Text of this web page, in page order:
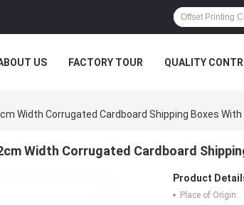
US FACTORY TOUR QUALITY
Width Corrugated Cardboard Shipping Boxes
Width Corrugated Cardboard
Product
Place of Origin: